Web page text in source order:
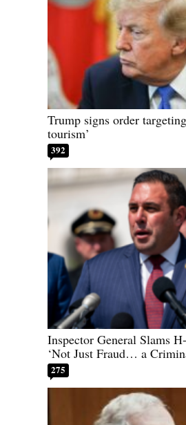
Trump signs order
tourism’
392
Inspector General Slams
‘Not Just Fraud… a
275